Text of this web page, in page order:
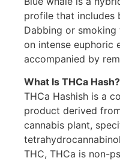
profile that includes
Dabbing or
on intense euphoric
accompanied by
What Is THCa Hash?
THCa Hashish is a
product derived
cannabis plant,
THC, THCa is non-